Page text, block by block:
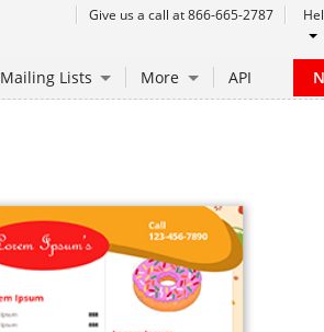
Give us a call at 866-665-2787
Mailing Lists More API